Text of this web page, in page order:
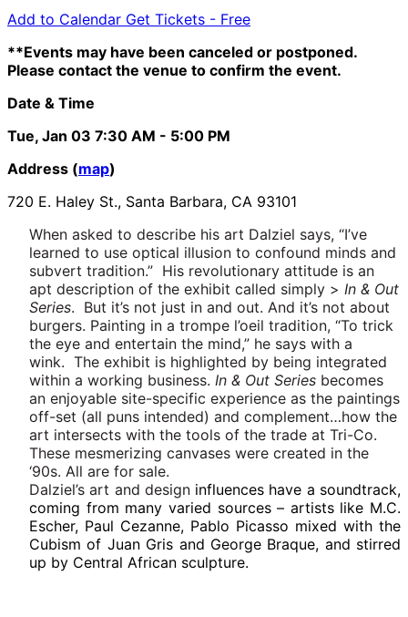
Add to Calendar Get Tickets - Free
**Events may have been canceled or postponed.
Please contact the venue to confirm the event.
Date & Time
Tue, Jan 03 7:30 AM - 5:00 PM
Address (map)
720 E. Haley St., Santa Barbara, CA 93101
When asked to describe his art Dalziel says, “I’ve
learned to use optical illusion to confound minds and
subvert tradition.” His revolutionary attitude is an
apt description of the exhibit called simply > In & Out
Series. But it’s not just in and out. And it’s not about
burgers. Painting in a trompe l’oeil tradition, “To trick
the eye and entertain the mind,” he says with a
wink. The exhibit is highlighted by being integrated
within a working business. In & Out Series becomes
an enjoyable site-specific experience as the paintings
off-set (all puns intended) and complement…how the
art intersects with the tools of the trade at Tri-Co.
These mesmerizing canvases were created in the
‘90s. All are for sale.
Dalziel’s art and design influences have a soundtrack,
coming from many varied sources – artists like M.C.
Escher, Paul Cezanne, Pablo Picasso mixed with the
Cubism of Juan Gris and George Braque, and stirred
up by Central African sculpture.